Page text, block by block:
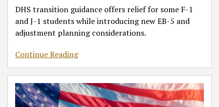
DHS transition guidance offers relief for some F-1
and J-1 students while introducing new EB-5 and
adjustment planning considerations.
Continue Reading
Pursuing
EB-
State
Department
Prepared?
Faster,
Broader,
Demanding
Than
Create
Serious
Immigration
Considerations
Before
September
2022
Comprehensive
Rulemaking
Employers
Should
Employers
Mandamus
Break
Delays